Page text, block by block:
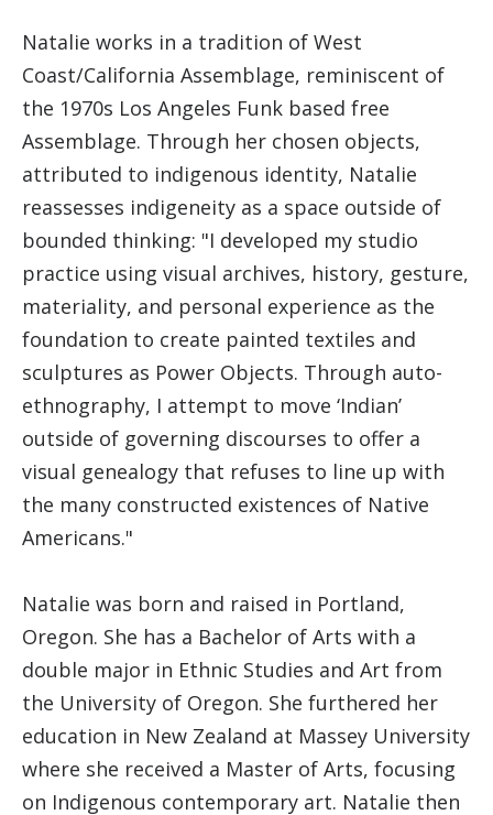
Natalie works in a tradition of West
Coast/California Assemblage, reminiscent of
the 1970s Los Angeles Funk based free
Assemblage. Through her chosen objects,
attributed to indigenous identity, Natalie
reassesses indigeneity as a space outside of
bounded thinking: "I developed my studio
practice using visual archives, history, gesture,
materiality, and personal experience as the
foundation to create painted textiles and
sculptures as Power Objects. Through auto-
ethnography, I attempt to move ‘Indian’
outside of governing discourses to offer a
visual genealogy that refuses to line up with
the many constructed existences of Native
Americans."
Natalie was born and raised in Portland,
Oregon. She has a Bachelor of Arts with a
double major in Ethnic Studies and Art from
the University of Oregon. She furthered her
education in New Zealand at Massey University
where she received a Master of Arts, focusing
on Indigenous contemporary art. Natalie then